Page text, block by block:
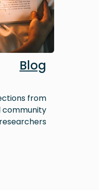
Blog
from
community
researchers